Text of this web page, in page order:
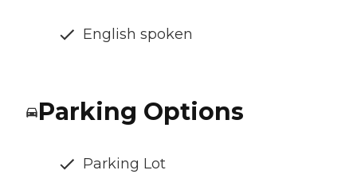
English spoken
Parking Options
Parking Lot